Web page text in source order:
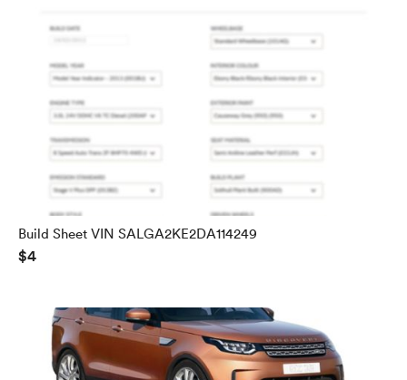
Build Sheet VIN SALGA2KE2DA114249
$4